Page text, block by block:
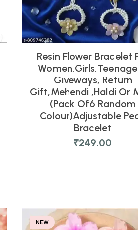
Resin Flower Bracelet
Giveways, Return
Gift,mehendi ,haldi Or
(pack Of6 Random
Colour)adjustable
Bracelet
₹249.00
NEW